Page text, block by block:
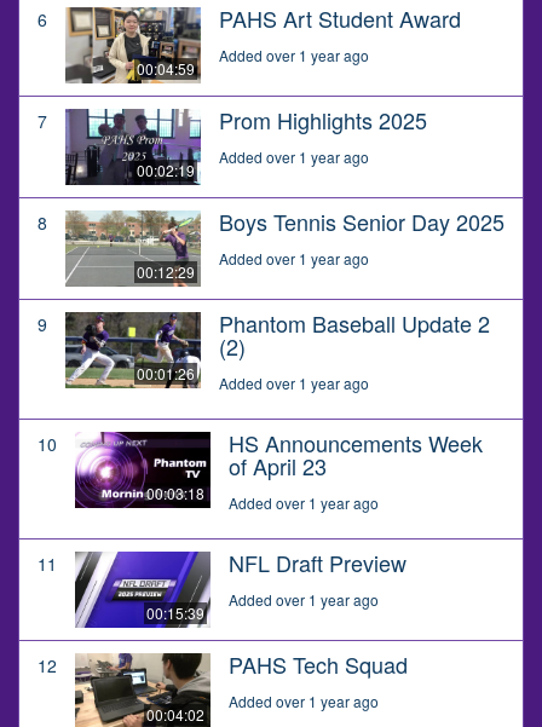
6
00:04:59
PAHS Art Student Award
Added over 1 year ago
7
00:02:19
Prom Highlights 2025
Added over 1 year ago
8
00:12:29
Boys Tennis Senior Day 2025
Added over 1 year ago
9
00:01:26
Phantom Baseball Update 2
(2)
Added over 1 year ago
10
00:03:18
HS Announcements Week
of April 23
Added over 1 year ago
11
00:15:39
NFL Draft Preview
Added over 1 year ago
12
00:04:02
PAHS Tech Squad
Added over 1 year ago